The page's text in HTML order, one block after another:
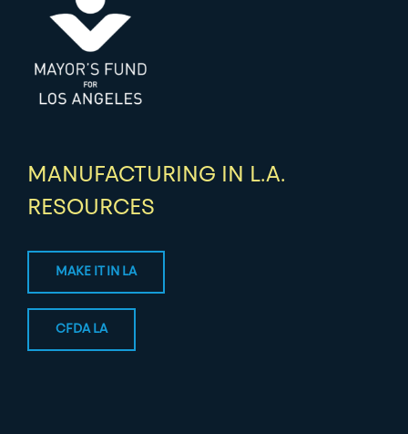
MANUFACTURING IN L.A.
RESOURCES
MAKE IT IN LA
CFDA LA